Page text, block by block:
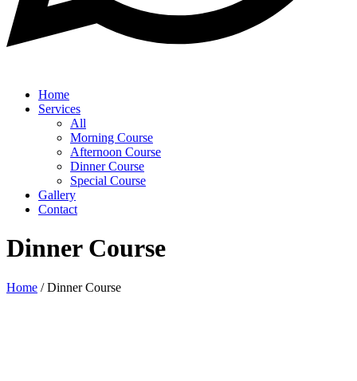
Home
Services
All
Morning Course
Afternoon Course
Dinner Course
Special Course
Gallery
Contact
Dinner Course
Home /Dinner Course